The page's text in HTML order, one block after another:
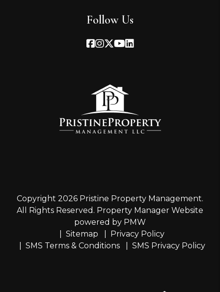
Follow Us
Facebook
Instagram
TwitterYoutube
Copyright 2026 Pristine Property Management.
All Rights Reserved. Property Manager Website
powered by PMW
Sitemap
Privacy Policy
SMS Terms & Conditions
SMS Privacy Policy